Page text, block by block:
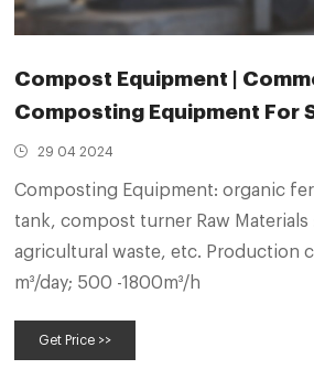
Compost Equipment |
Composting Equipment For
29 04 2024
Composting Equipment: organic
tank, compost turner Raw Materials
agricultural waste, etc. Production
m³/day; 500 -1800m³/h
Get Price >>